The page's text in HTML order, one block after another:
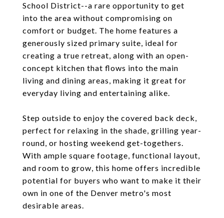
School District--a rare opportunity to get
into the area without compromising on
comfort or budget. The home features a
generously sized primary suite, ideal for
creating a true retreat, along with an open-
concept kitchen that flows into the main
living and dining areas, making it great for
everyday living and entertaining alike.
Step outside to enjoy the covered back deck,
perfect for relaxing in the shade, grilling year-
round, or hosting weekend get-togethers.
With ample square footage, functional layout,
and room to grow, this home offers incredible
potential for buyers who want to make it their
own in one of the Denver metro's most
desirable areas.